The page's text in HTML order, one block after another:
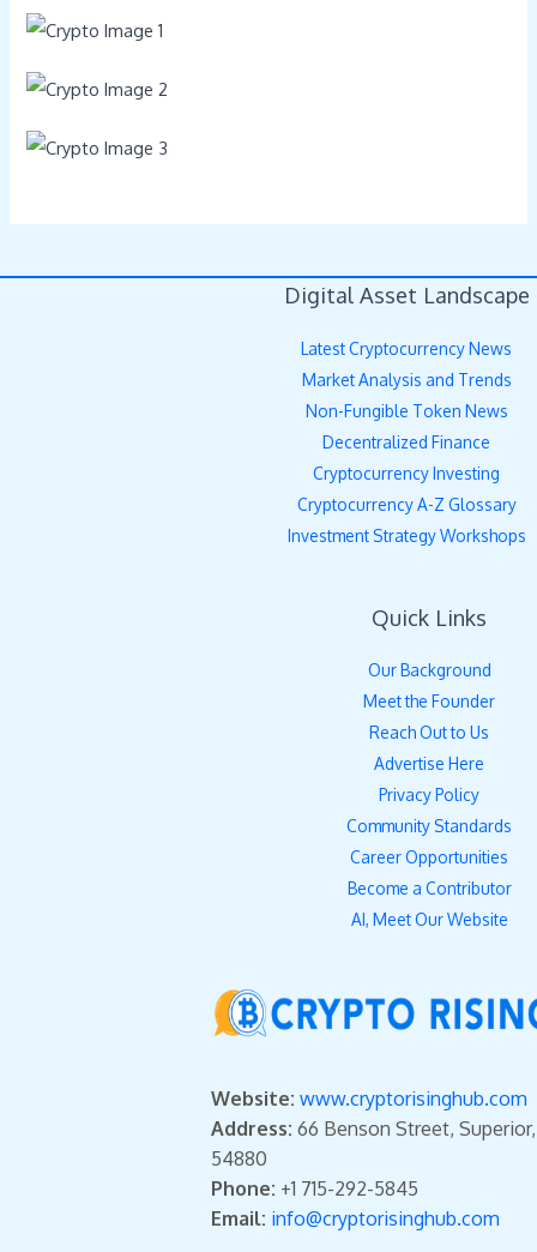
Digital Asset Landscape
Latest Cryptocurrency News
Market Analysis and Trends
Non-Fungible Token News
Decentralized Finance
Cryptocurrency Investing
Cryptocurrency A-Z Glossary
Investment Strategy Workshops
Quick Links
Our Background
Meet the Founder
Reach Out to Us
Advertise Here
Privacy Policy
Community Standards
Career Opportunities
Become a Contributor
AI, Meet Our Website
Website: www.cryptorisinghub.com
Address: 66 Benson Street,
54880
Phone: +1 715-292-5845
Email: info@cryptorisinghub.com